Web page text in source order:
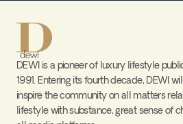
DEWI is a pioneer of luxury lifestyle
1991. Entering its fourth decade, DEWI
inspire the community on all matters
lifestyle with substance, great sense of